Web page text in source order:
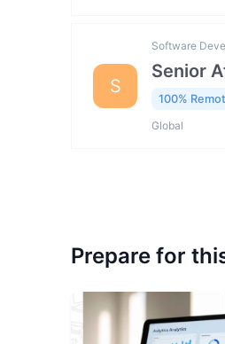
S
Software
Senior
100%
Global
Prepare for